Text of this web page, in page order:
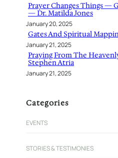
Prayer Changes Things —
— Dr. Matilda Jones
January 20, 2025
Gates And Spiritual
January 21, 2025
Praying From The
Stephen Atria
January 21, 2025
Categories
EVENTS
STORIES & TESTIMONIES